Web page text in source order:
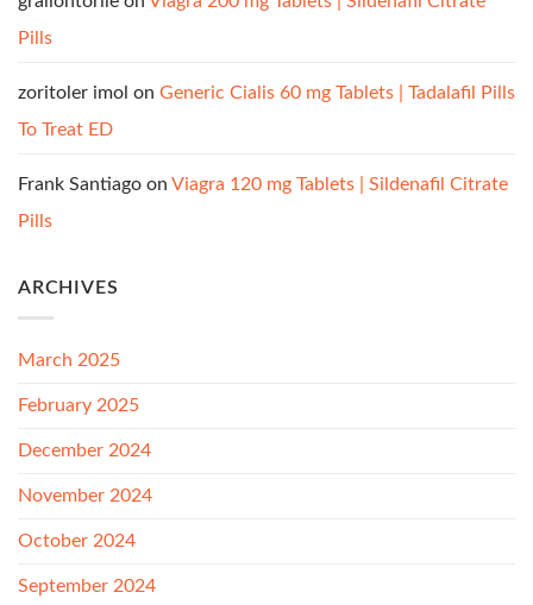
Pills
zoritoler imol on Generic Cialis 60 mg Tablets | Tadalafil Pills
To Treat ED
Frank Santiago on Viagra 120 mg Tablets | Sildenafil Citrate
Pills
ARCHIVES
March 2025
February 2025
December 2024
November 2024
October 2024
September 2024